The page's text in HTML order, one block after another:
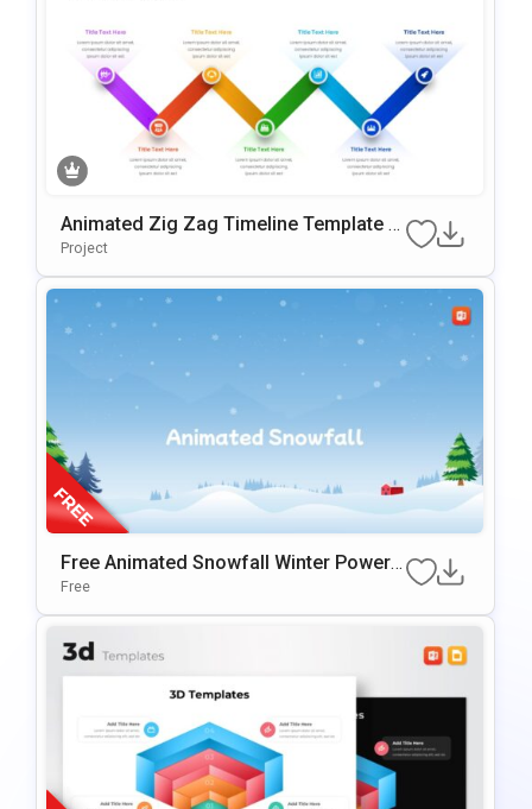
Animated Zig Zag Timeline Template F
Or PowerPoint & Google Slides
Project
Free Animated Snowfall Winter PowerP
Oint Background
Free